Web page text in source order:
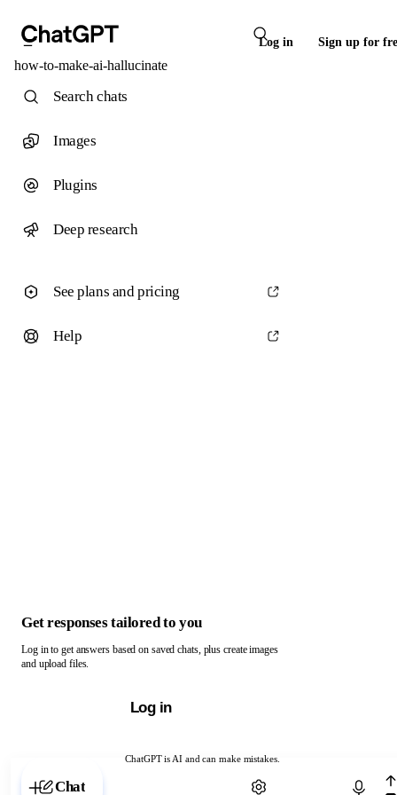
Log in Sign up for
how-to-make-ai-hallucinate
ChatGPT is AI and can make mistakes.
Chat with ChatGPT
Search chats
Images
Plugins
Deep research
See plans and pricing
Help
Get responses tailored to you
Log in to get answers based on saved chats, plus create images
and upload files.
Log in
Chat